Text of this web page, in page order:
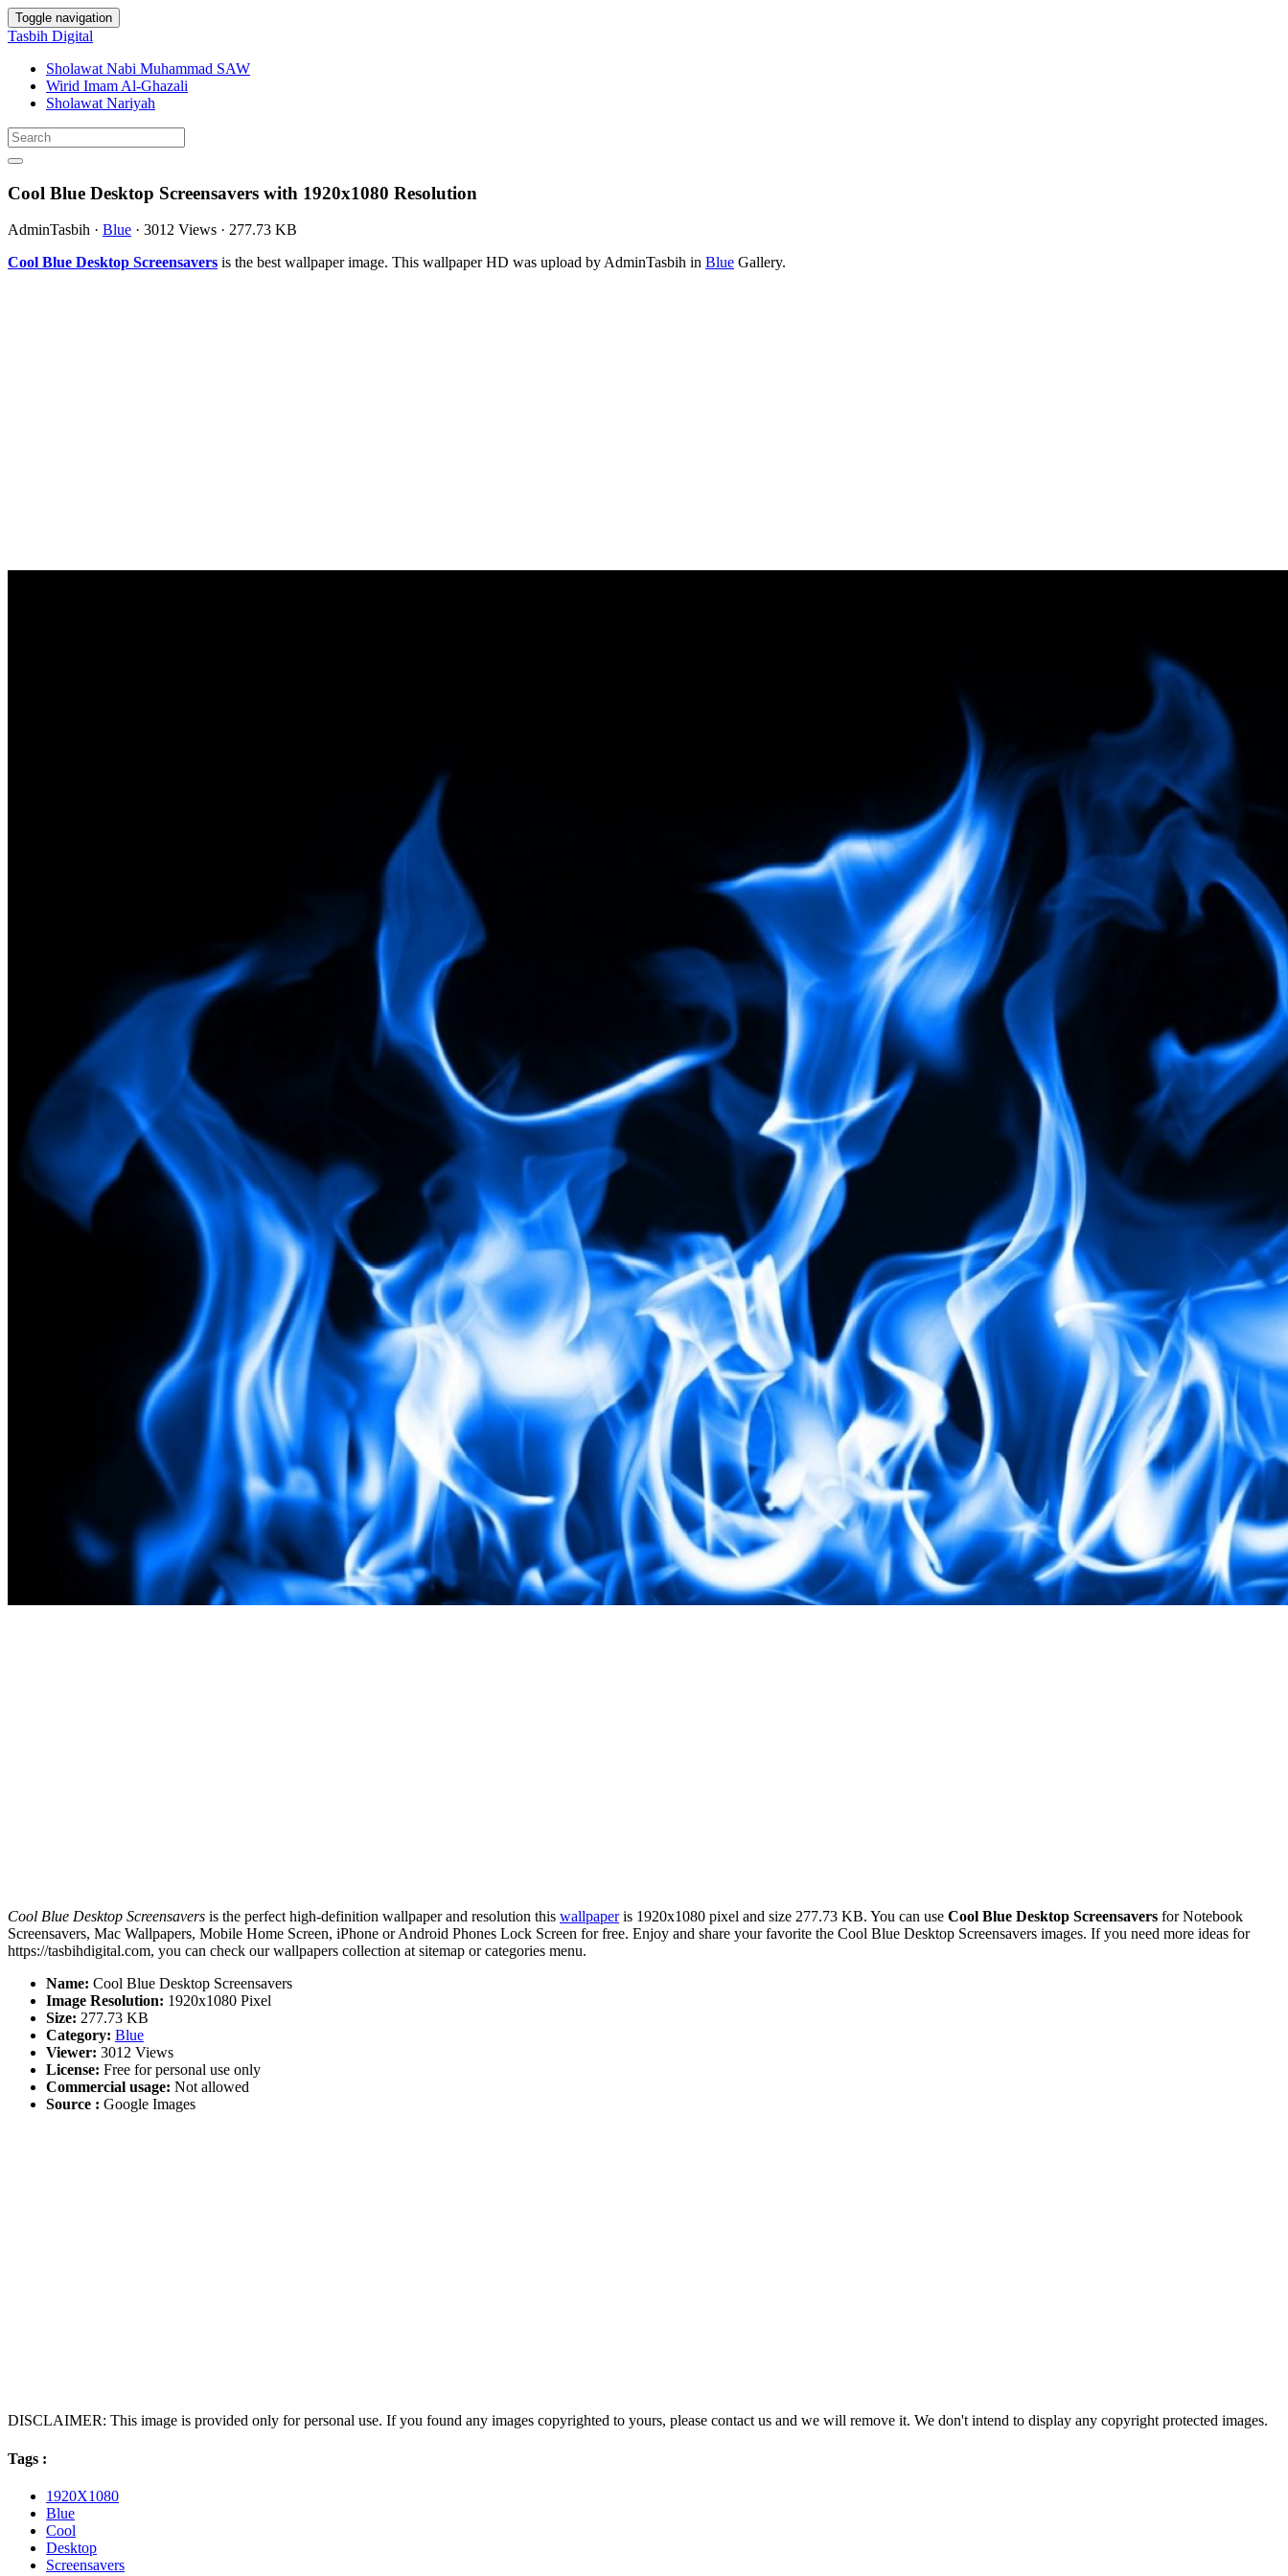
Toggle navigation
Tasbih Digital
Sholawat Nabi Muhammad SAW
Wirid Imam Al-Ghazali
Sholawat Nariyah
Cool Blue Desktop Screensavers with 1920x1080 Resolution
AdminTasbih · Blue · 3012 Views · 277.73 KB
Cool Blue Desktop Screensavers is the best wallpaper image. This wallpaper HD was upload by AdminTasbih in Blue Gallery.
Cool Blue Desktop Screensavers is the perfect high-definition wallpaper and resolution this wallpaperis 1920x1080 pixel and size 277.73 KB. You can use Cool Blue Desktop Screensavers for Notebook
Screensavers, Mac Wallpapers, Mobile Home Screen, iPhone or Android Phones Lock Screen for free. Enjoy and share your favorite the Cool Blue Desktop Screensavers images. If you need more ideas for
https://tasbihdigital.com, you can check our wallpapers collection at sitemap or categories menu.
Name: Cool Blue Desktop Screensavers
Image Resolution: 1920x1080 Pixel
Size: 277.73 KB
Category: Blue
Viewer: 3012 Views
License: Free for personal use only
Commercial usage: Not allowed
Source : Google Images
DISCLAIMER: This image is provided only for personal use. If you found any images copyrighted to yours, please contact us and we will remove it. We don't intend to display any copyright protected images.
Tags :
1920X1080
Blue
Cool
Desktop
Screensavers